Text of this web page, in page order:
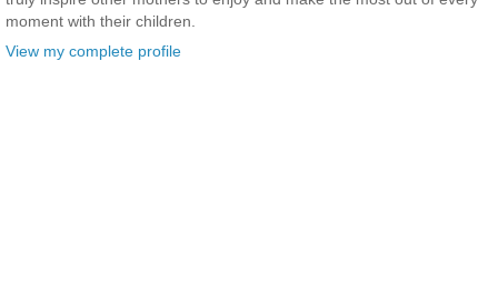
moment with their children.
View my complete profile